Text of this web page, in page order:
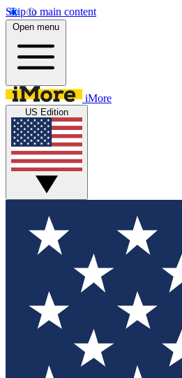
Skip to main content
Open menu
iMore
US Edition